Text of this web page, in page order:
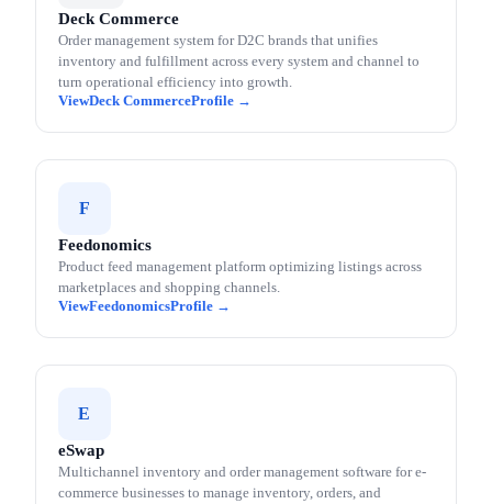
Deck Commerce
Order management system for D2C brands that unifies
inventory and fulfillment across every system and channel to
turn operational efficiency into growth.
Deck Commerce
F
Feedonomics
Product feed management platform optimizing listings across
marketplaces and shopping channels.
Feedonomics
E
eSwap
Multichannel inventory and order management software for e-
commerce businesses to manage inventory, orders, and